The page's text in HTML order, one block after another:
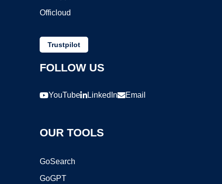
Officloud
Trustpilot
FOLLOW US
YouTube LinkedIn Email
OUR TOOLS
GoSearch
GoGPT